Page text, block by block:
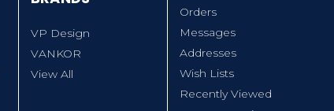
VP Design
VANKOR
View All
Orders
Messages
Addresses
Wish Lists
Recently Viewed